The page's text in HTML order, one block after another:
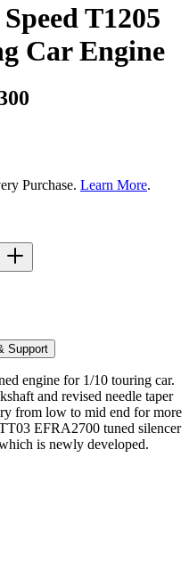
T1205
Car Engine
Purchase. Learn More.
Support
engine for 1/10 touring car.
and revised needle taper
from low to mid end for more
EFRA2700 tuned silencer
is newly developed.